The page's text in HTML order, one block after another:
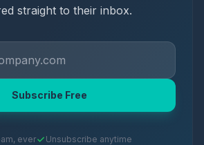
straight to their inbox.
Subscribe Free
ever Unsubscribe anytime